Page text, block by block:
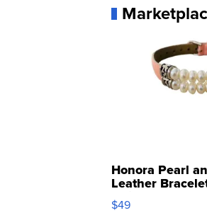
Honora Pearl
Leather
Adjustable
$49